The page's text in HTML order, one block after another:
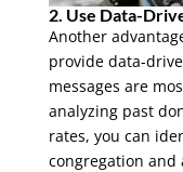
2. Use Data-
Another
provide data-
messages are
analyzing past
rates, you can
congregation and